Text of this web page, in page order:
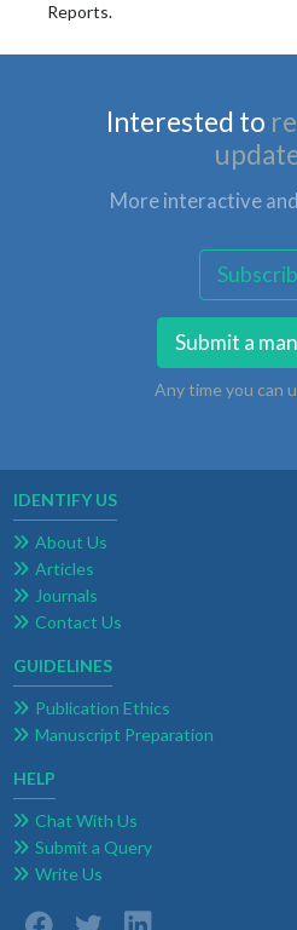
Reports.
Interested to
More interactive
Submit a
Any time you can
IDENTIFY US
About Us
Articles
Journals
Contact Us
GUIDELINES
Publication Ethics
Manuscript Preparation
HELP
Chat With Us
Submit a Query
Write Us